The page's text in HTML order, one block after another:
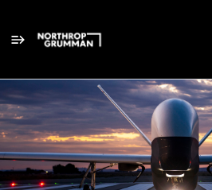
Single
Position